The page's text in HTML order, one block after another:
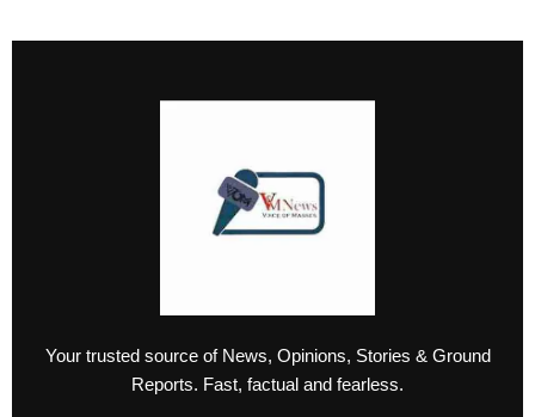
Your trusted source of News, Opinions, Stories & Ground
Reports. Fast, factual and fearless.